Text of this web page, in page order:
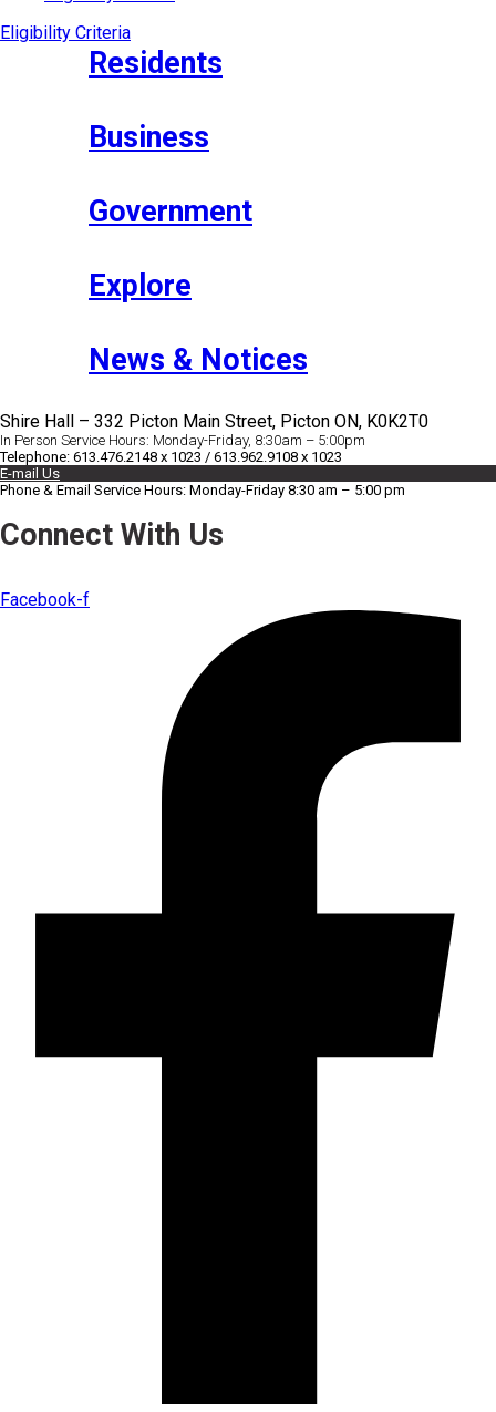
Eligibility Criteria
Residents
Business
Government
Explore
News & Notices
Shire Hall – 332 Picton Main Street, Picton ON, K0K2T0
In Person Service Hours: Monday-Friday, 8:30am – 5:00pm
Telephone: 613.476.2148 x 1023 / 613.962.9108 x 1023
E-mail Us
Phone & Email Service Hours: Monday-Friday 8:30 am – 5:00 pm
Connect With Us
Facebook-f